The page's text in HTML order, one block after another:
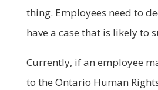
thing. Employees need to
have a case that is likely to
Currently, if an employee
to the Ontario Human